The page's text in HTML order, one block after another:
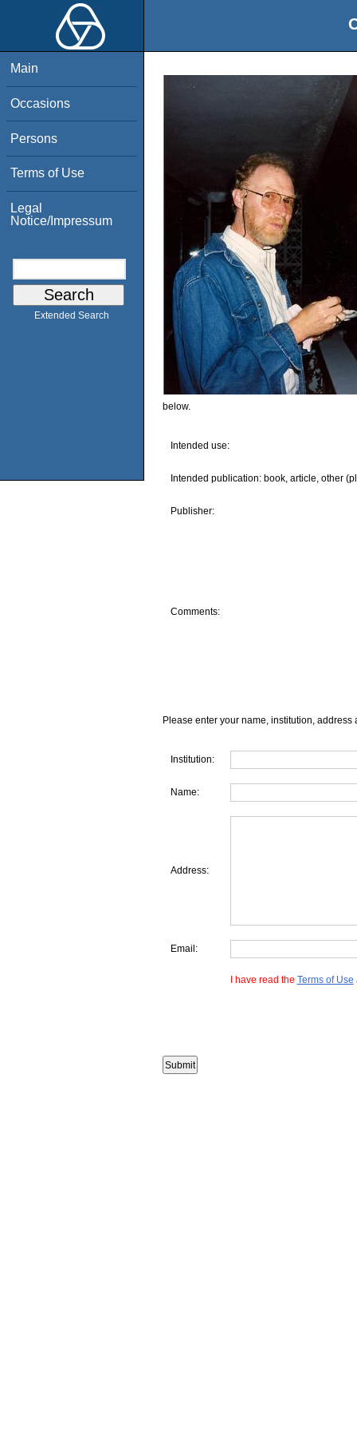
Main
Occasions
Persons
Terms of Use
Legal
Notice/Impressum
Extended Search
below.
Intended use:
Intended publication: book, article, other
Publisher:
Comments:
Please enter your name, institution, address
Institution:
Name:
Address:
Email:
I have read the Terms of Use